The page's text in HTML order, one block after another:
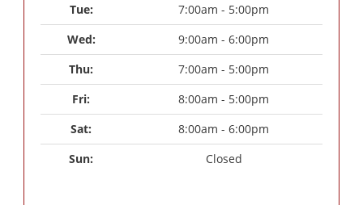
Tue:
7:00am - 5:00pm
Wed:
9:00am - 6:00pm
Thu:
7:00am - 5:00pm
Fri:
8:00am - 5:00pm
Sat:
8:00am - 6:00pm
Sun:
Closed